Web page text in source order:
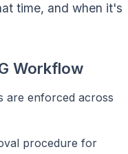
time, and when it's
Workflow
are enforced across
procedure for